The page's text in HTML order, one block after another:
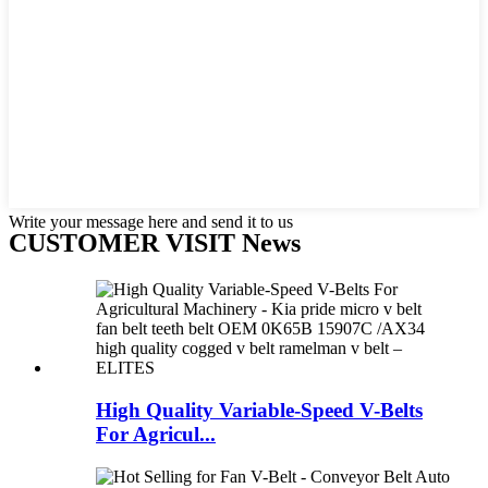
Write your message here and send it to us
CUSTOMER VISIT News
High Quality Variable-Speed V-Belts
For Agricul...